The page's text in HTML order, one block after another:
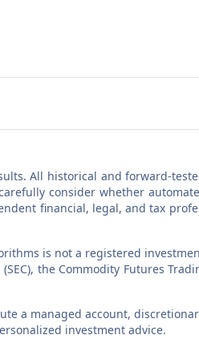
All historical and forward-
consider whether
financial, legal, and tax
is not a registered
the Commodity Futures
a managed account,
investment advice.